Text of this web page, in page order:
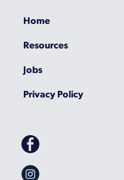
Home
Resources
Jobs
Privacy Policy
Gascoynes
on
Facebook
Gascoynes